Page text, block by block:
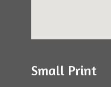
Small Print